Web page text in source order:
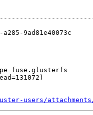
9ad81e40073c
fuse.glusterfs
users/attachments/